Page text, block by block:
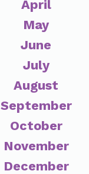
April
May
June
July
August
September
October
November
December